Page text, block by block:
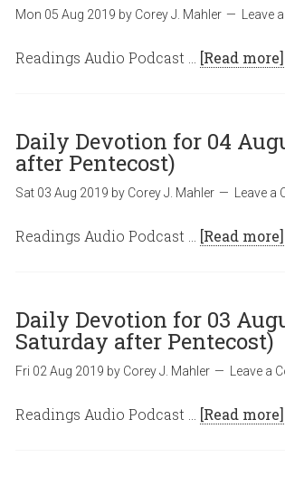
Mon 05 Aug 2019 by Corey J. Mahler Leave
Readings Audio Podcast … [Read more]
Daily Devotion for 04
after Pentecost)
Sat 03 Aug 2019 by Corey J. Mahler Leave
Readings Audio Podcast … [Read more]
Daily Devotion for 03
Saturday after Pentecost)
Fri 02 Aug 2019 by Corey J. Mahler Leave a
Readings Audio Podcast … [Read more]